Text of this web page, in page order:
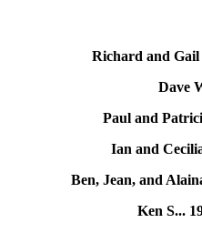
Richard and Gail
Dave
Paul and
Ian and
Ben, Jean, and
Ken S...